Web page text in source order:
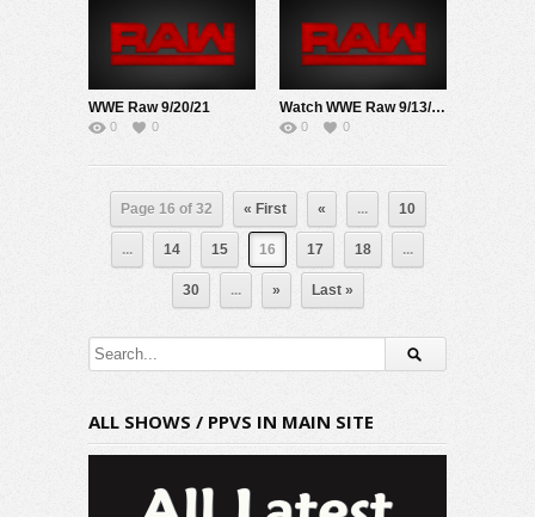
WWE Raw 9/20/21
0 0
Watch WWE Raw 9/13/21 Live Online Full Show | 13th September 2021
0 0
Page 16 of 32 « First « ... 10
... 14 15 16 17 18 ...
30 ... » Last »
ALL SHOWS / PPVS IN MAIN SITE